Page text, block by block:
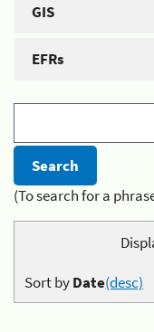
GIS
EFRs
(To search for a
Sort byDate(desc)